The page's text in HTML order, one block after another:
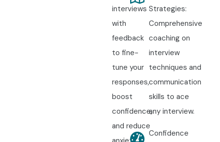
interviews
with
feedback
to fine-
tune your
responses,
boost
confidence,
and reduce
Strategies:
Comprehensive
coaching on
interview
techniques and
communication
skills to ace
any interview.
Confidence